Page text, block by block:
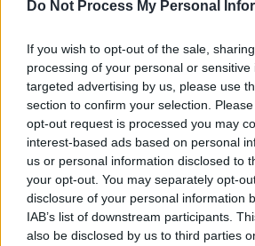
Do Not Process My Personal
If you wish to opt-out of the sale,
processing of your personal or
targeted advertising by us, please use
section to confirm your selection.
opt-out request is processed you may
interest-based ads based on personal
us or personal information disclosed to
your opt-out. You may separately opt-
disclosure of your personal information
IAB’s list of downstream participants.
also be disclosed by us to third parties
"His music has been
of Dermot Kennedy, "along
longtime favourites, Ed
Luz’s first four singles, all
lockdown, have been
more than 40 million times
year, during isolation, Luz
'Don’t Start Now' on TikTok –
has now amassed nearly 10